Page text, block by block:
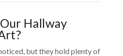
Hallway
but they hold plenty of